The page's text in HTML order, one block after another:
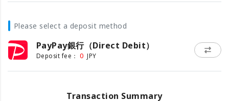
Please select a deposit method
PayPay銀行（Direct Debit）
Deposit fee： 0 JPY
Transaction Summary